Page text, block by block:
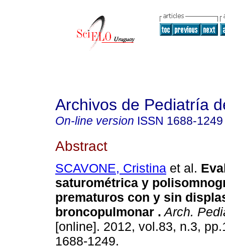
Archivos de Pediatría
On-line version ISSN 1688-1249
Abstract
SCAVONE, Cristina et al.
saturométrica y
prematuros con y sin
broncopulmonar . Arch.
[online]. 2012, vol.83, n.3,
1688-1249.